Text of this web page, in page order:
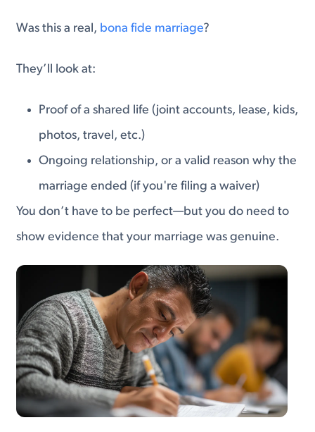
Was this a real, bona fide marriage?
They’ll look at:
Proof of a shared life (joint accounts, lease, kids,
photos, travel, etc.)
Ongoing relationship, or a valid reason why the
marriage ended (if you're filing a waiver)
You don’t have to be perfect—but you do need to
show evidence that your marriage was genuine.